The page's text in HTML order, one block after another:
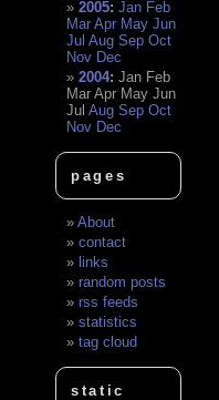
2005:Jan Feb
Mar Apr May Jun
Jul Aug Sep Oct
Nov Dec
2004:Jan Feb
Mar Apr May Jun
Jul Aug Sep Oct
Nov Dec
pages
About
contact
links
random posts
rss feeds
statistics
tag cloud
static